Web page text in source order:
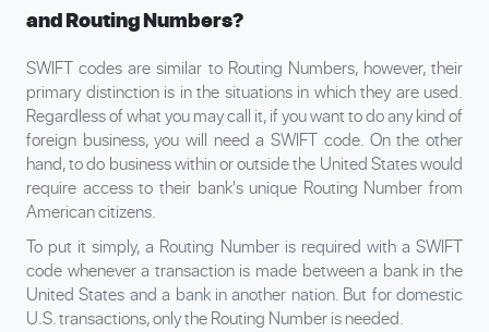
and Routing Numbers?
SWIFT codes are similar to Routing Numbers, however, their
primary distinction is in the situations in which they are used.
Regardless of what you may call it, if you want to do any kind of
foreign business, you will need a SWIFT code. On the other
hand, to do business within or outside the United States would
require access to their bank's unique Routing Number from
American citizens.
To put it simply, a Routing Number is required with a SWIFT
code whenever a transaction is made between a bank in the
United States and a bank in another nation. But for domestic
U.S. transactions, only the Routing Number is needed.